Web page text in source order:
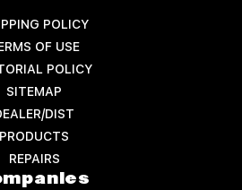
POLICY
OF USE
POLICY
SITEMAP
DIST
PRODUCTS
REPAIRS